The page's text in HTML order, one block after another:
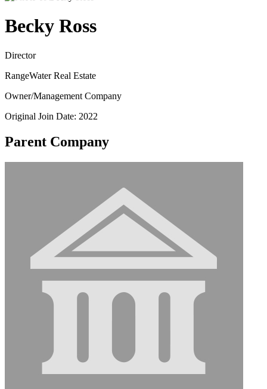
Becky Ross
Director
RangeWater Real Estate
Owner/Management Company
Original Join Date: 2022
Parent Company